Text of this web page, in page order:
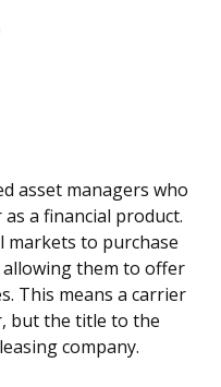
asset managers who
a financial product.
markets to purchase
them to offer
This means a carrier
but the title to the
company.